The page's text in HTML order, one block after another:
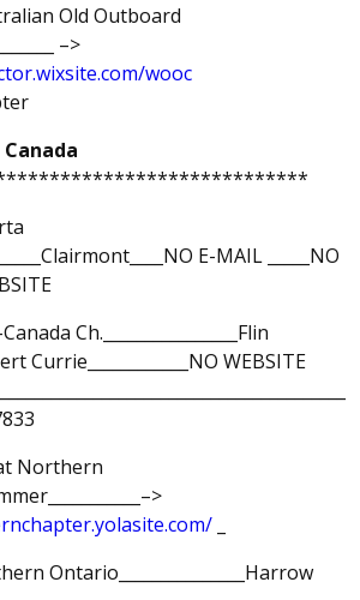
Old Outboard
–>
wooc
E-MAIL _____NO
Ch.________________Flin
Currie____________NO WEBSITE
Northern
_
Ontario_______________Harrow